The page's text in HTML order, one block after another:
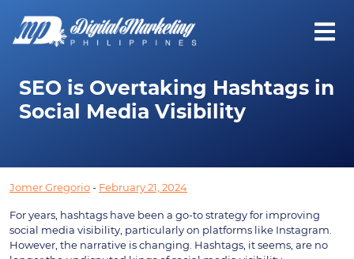
SEO is Overtaking Hashtags in
Social Media Visibility
Jomer Gregorio- February 21, 2024
For years, hashtags have been a go-to strategy for improving
social media visibility, particularly on platforms like Instagram.
However, the narrative is changing. Hashtags, it seems, are no